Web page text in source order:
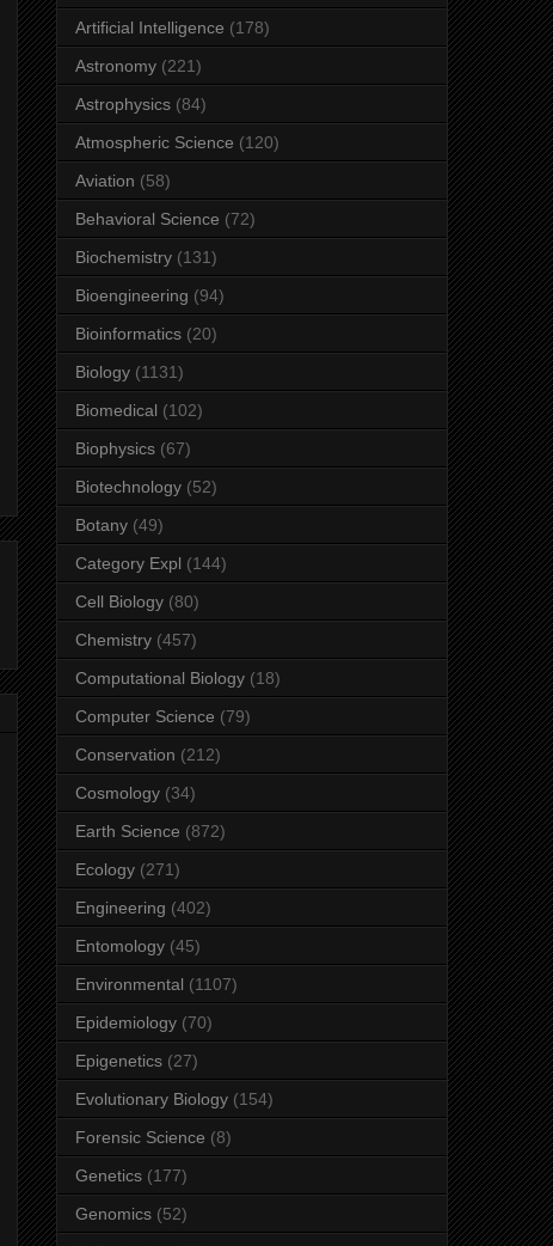
Artificial Intelligence (178)
Astronomy (221)
Astrophysics (84)
Atmospheric Science (120)
Aviation (58)
Behavioral Science (72)
Biochemistry (131)
Bioengineering (94)
Bioinformatics (20)
Biology (1131)
Biomedical (102)
Biophysics (67)
Biotechnology (52)
Botany (49)
Category Expl (144)
Cell Biology (80)
Chemistry (457)
Computational Biology (18)
Computer Science (79)
Conservation (212)
Cosmology (34)
Earth Science (872)
Ecology (271)
Engineering (402)
Entomology (45)
Environmental (1107)
Epidemiology (70)
Epigenetics (27)
Evolutionary Biology (154)
Forensic Science (8)
Genetics (177)
Genomics (52)